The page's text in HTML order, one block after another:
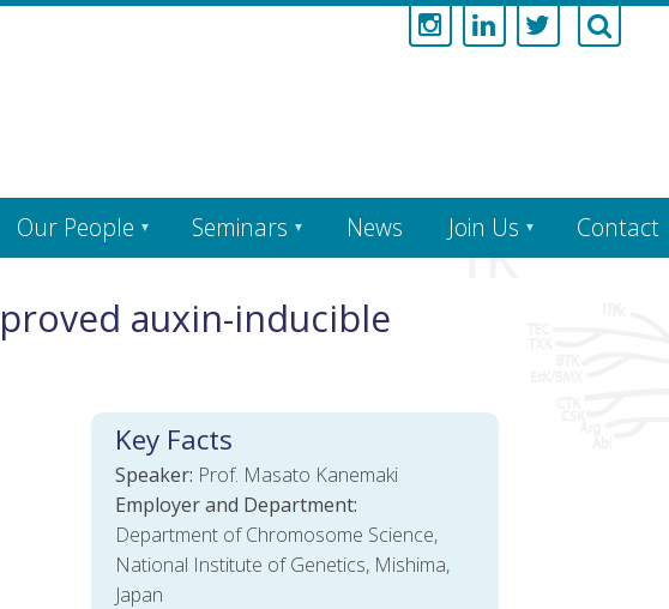
Our People Seminars News Join Us Contact
auxin-inducible
Key Facts
Speaker: Prof. Masato Kanemaki
Employer and Department:
Department of Chromosome Science,
National Institute of Genetics, Mishima,
Japan